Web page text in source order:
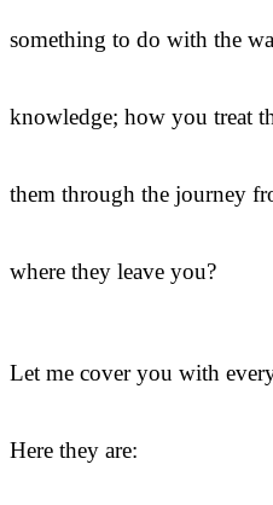
something to do with the
knowledge; how you treat
them through the journey
where they leave you?
Let me cover you with
Here they are: